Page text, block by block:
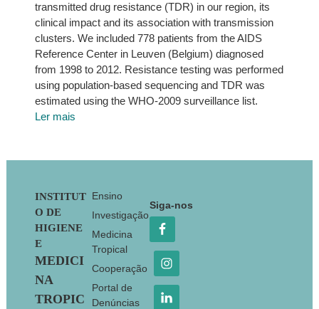
transmitted drug resistance (TDR) in our region, its
clinical impact and its association with transmission
clusters. We included 778 patients from the AIDS
Reference Center in Leuven (Belgium) diagnosed
from 1998 to 2012. Resistance testing was performed
using population-based sequencing and TDR was
estimated using the WHO-2009 surveillance list.
Ler mais
Footer
INSTITUT
O DE
HIGIENE
E
MEDICI
NA
TROPIC
Ensino
Investigação
Medicina
Tropical
Cooperação
Portal de
Denúncias
Siga-nos